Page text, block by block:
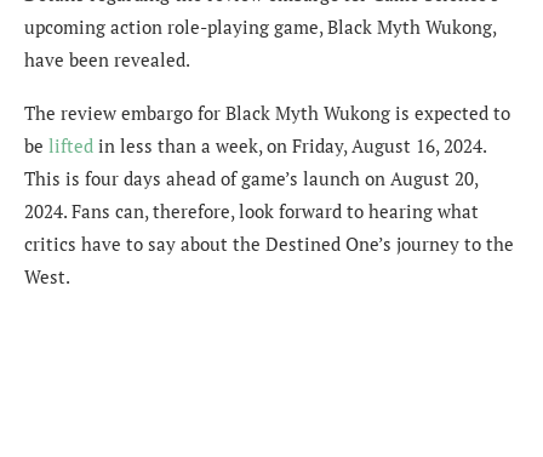
upcoming action role-playing game, Black Myth Wukong,
have been revealed.
The review embargo for Black Myth Wukong is expected to
be lifted in less than a week, on Friday, August 16, 2024.
This is four days ahead ofgame’s launch on August 20,
2024. Fans can, therefore, look forward to hearing what
critics have to say about the Destined One’s journey to the
West.